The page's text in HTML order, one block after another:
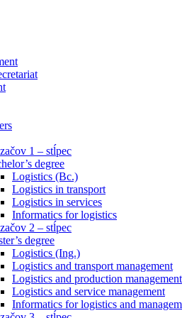
1 – stĺpec
degree
Logistics (Bc.)
Logistics in transport
Logistics in services
Informatics for logistics
2 – stĺpec
degree
Logistics (Ing.)
Logistics and transport management
Logistics and production management
Logistics and service management
Informatics for logistics and